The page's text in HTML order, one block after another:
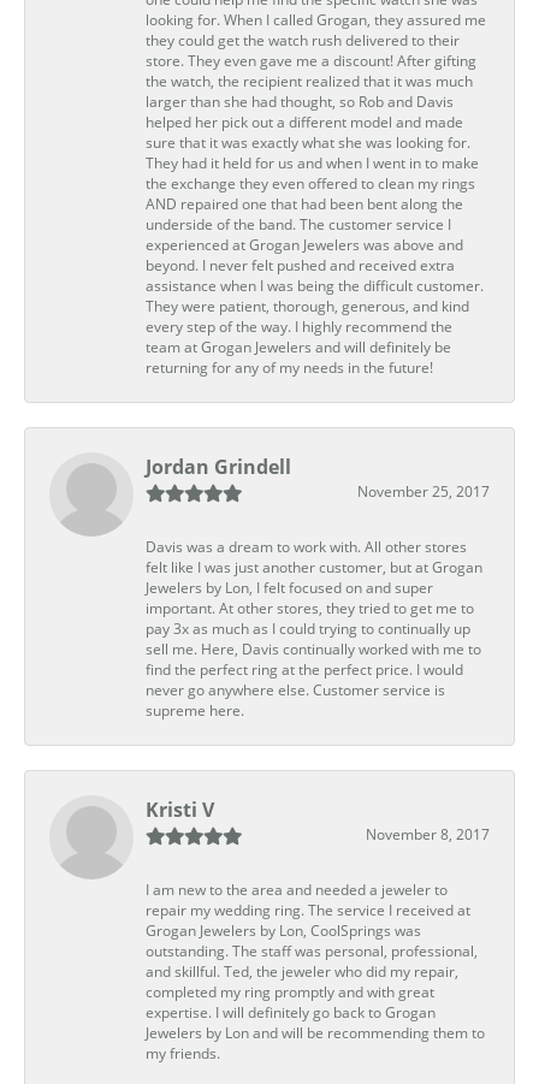
looking for. When I called Grogan, they assured me
they could get the watch rush delivered to their
store. They even gave me a discount! After gifting
the watch, the recipient realized that it was much
larger than she had thought, so Rob and Davis
helped her pick out a different model and made
sure that it was exactly what she was looking for.
They had it held for us and when I went in to make
the exchange they even offered to clean my rings
AND repaired one that had been bent along the
underside of the band. The customer service I
experienced at Grogan Jewelers was above and
beyond. I never felt pushed and received extra
assistance when I was being the difficult customer.
They were patient, thorough, generous, and kind
every step of the way. I highly recommend the
team at Grogan Jewelers and will definitely be
returning for any of my needs in the future!
Jordan Grindell
November 25, 2017
Davis was a dream to work with. All other stores
felt like I was just another customer, but at Grogan
Jewelers by Lon, I felt focused on and super
important. At other stores, they tried to get me to
pay 3x as much as I could trying to continually up
sell me. Here, Davis continually worked with me to
find the perfect ring at the perfect price. I would
never go anywhere else. Customer service is
supreme here.
Kristi V
November 8, 2017
I am new to the area and needed a jeweler to
repair my wedding ring. The service I received at
Grogan Jewelers by Lon, CoolSprings was
outstanding. The staff was personal, professional,
and skillful. Ted, the jeweler who did my repair,
completed my ring promptly and with great
expertise. I will definitely go back to Grogan
Jewelers by Lon and will be recommending them to
my friends.